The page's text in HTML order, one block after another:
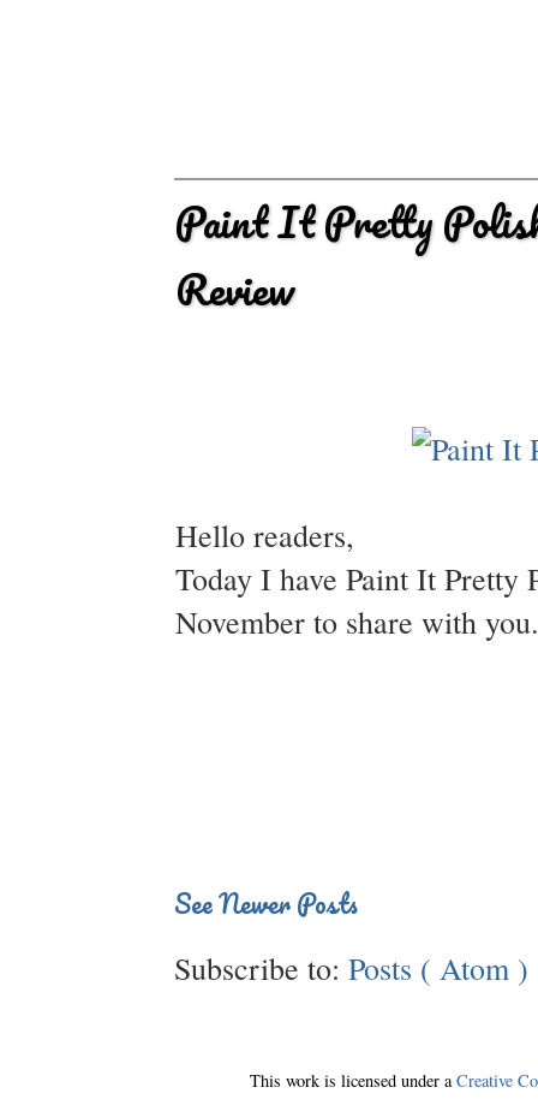
Paint It Pretty
Review
Hello readers,
Today I have Paint It Pretty
November to share with
See Newer Posts
Subscribe to: Posts ( Atom )
This work is licensed under a Creative